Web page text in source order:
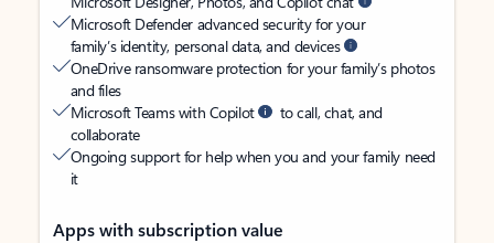
Microsoft Defender advanced security for your
family’s identity, personal data, and devices
OneDrive ransomware protection for your family’s photos
and files
Microsoft Teams with Copilot
to call, chat, and
collaborate
Ongoing support for help when you and your family need
it
Apps with subscription value